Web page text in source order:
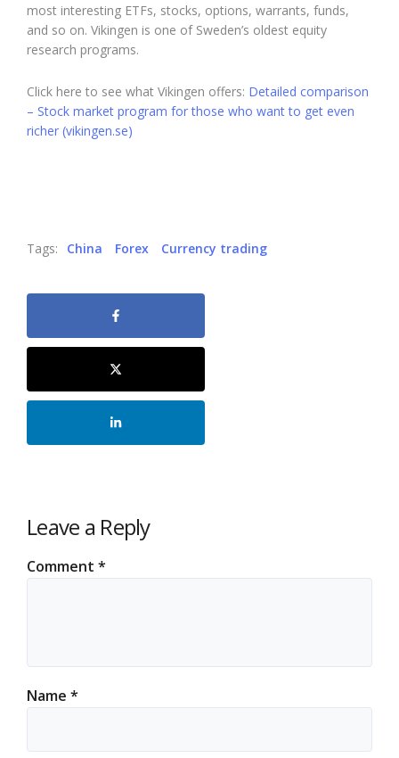
most interesting ETFs, stocks, options, warrants, funds,
and so on. Vikingen is one of Sweden’s oldest equity
research programs.
Click here to see what Vikingen offers: Detailed comparison
– Stock market program for those who want to get even
richer (vikingen.se)
Tags: China Forex Currency trading
Leave a Reply
Comment *
Name *